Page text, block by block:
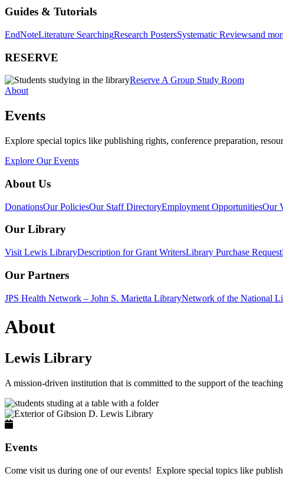
Guides & Tutorials
EndNoteLiterature SearchingResearch PostersSystematic Reviewsand
RESERVE
Reserve A Group Study Room
About
Events
Explore special topics like publishing rights, conference preparation,
Explore Our Events
About Us
DonationsOur PoliciesOur Staff DirectoryEmployment OpportunitiesOur
Our Library
Visit Lewis LibraryDescription for Grant WritersLibrary Purchase Request
Our Partners
JPS Health Network – John S. Marietta LibraryNetwork of the National
About
Lewis Library
A mission-driven institution that is committed to the support of the
Events
Come visit us during one of our events! Explore special topics like